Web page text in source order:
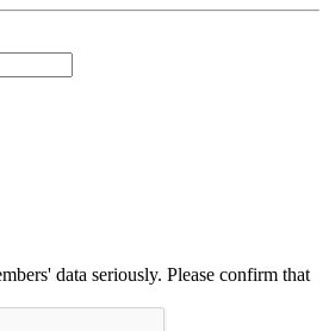
data seriously. Please confirm that